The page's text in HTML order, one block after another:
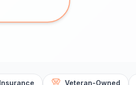
Veteran-Owned